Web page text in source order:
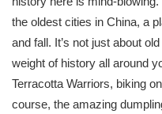
the oldest cities in China, a
and fall. It’s not just about
weight of history all around
Terracotta Warriors, biking
course, the amazing